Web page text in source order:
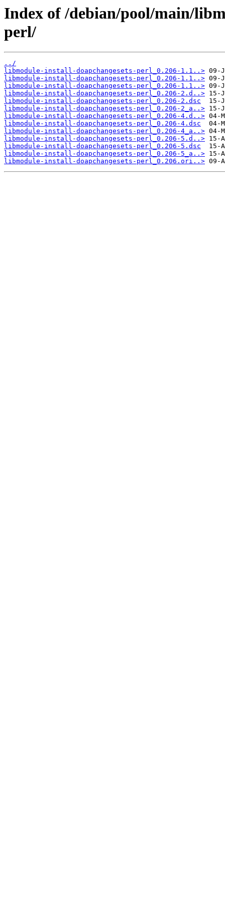
Index of /debian/pool/main/
perl/
../
libmodule-install-doapchangesets-perl_0.206-1.1..>
libmodule-install-doapchangesets-perl_0.206-1.1..>
libmodule-install-doapchangesets-perl_0.206-1.1..>
libmodule-install-doapchangesets-perl_0.206-2.d..>
libmodule-install-doapchangesets-perl_0.206-2.dsc
libmodule-install-doapchangesets-perl_0.206-2_a..>
libmodule-install-doapchangesets-perl_0.206-4.d..>
libmodule-install-doapchangesets-perl_0.206-4.dsc
libmodule-install-doapchangesets-perl_0.206-4_a..>
libmodule-install-doapchangesets-perl_0.206-5.d..>
libmodule-install-doapchangesets-perl_0.206-5.dsc
libmodule-install-doapchangesets-perl_0.206-5_a..>
libmodule-install-doapchangesets-perl_0.206.ori..>